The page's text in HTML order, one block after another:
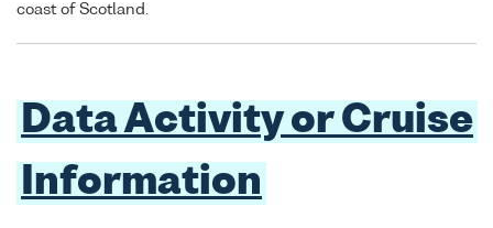
coast of Scotland.
Data Activity or Cruise
Information